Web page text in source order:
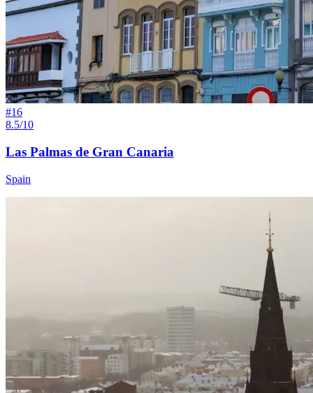
#16
8.5/10
Las Palmas de Gran Canaria
Spain